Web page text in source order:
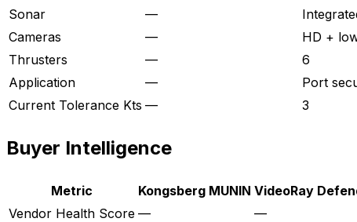
Sonar
—
Cameras
—
HD +
Thrusters
—
6
Application
—
Port
Current Tolerance Kts — 3
Buyer Intelligence
Metric Kongsberg MUNIN VideoRay
Vendor Health Score —
—